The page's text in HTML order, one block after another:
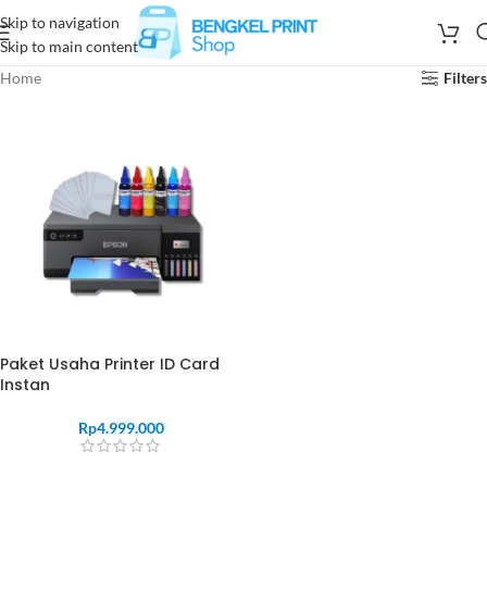
Skip to navigation
Skip to main content
Home
Filters
Paket Usaha Printer ID Card
Instan
Rp4.999.000